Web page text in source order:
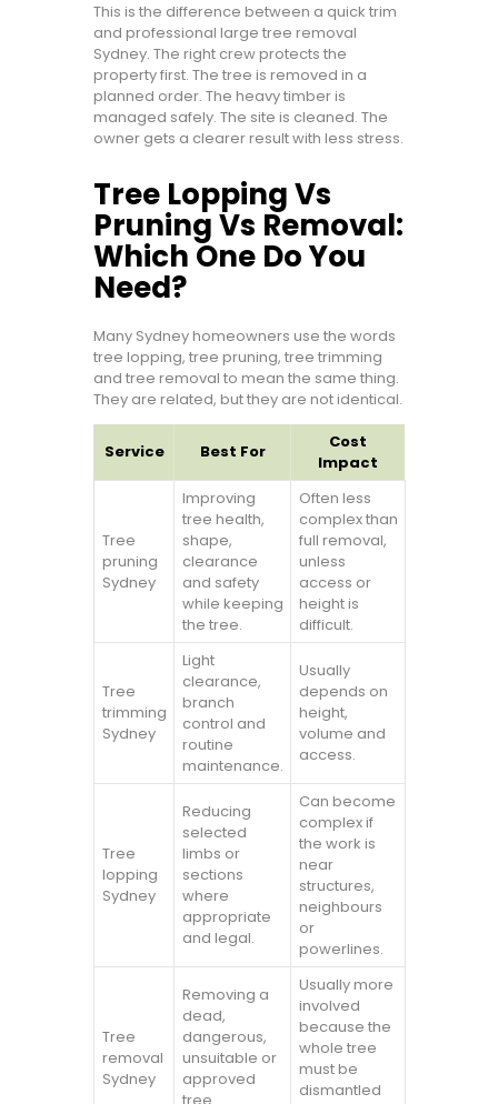
This is the difference between a quick trim
and professional large tree removal
Sydney. The right crew protects the
property first. The tree is removed in a
planned order. The heavy timber is
managed safely. The site is cleaned. The
owner gets a clearer result with less stress.
Tree Lopping Vs
Pruning Vs Removal:
Which One Do You
Need?
Many Sydney homeowners use the words
tree lopping, tree pruning, tree trimming
and tree removal to mean the same thing.
They are related, but they are not identical.
Service Best For
Cost
Impact
Tree
pruning
Sydney
Improving
tree health,
shape,
clearance
and safety
while keeping
the tree.
Often less
complex than
full removal,
unless
access or
height is
difficult.
Tree
trimming
Sydney
Light
clearance,
branch
control and
routine
maintenance.
Usually
depends on
height,
volume and
access.
Tree
lopping
Sydney
Reducing
selected
limbs or
sections
where
appropriate
and legal.
Can become
complex if
the work is
near
structures,
neighbours
or
powerlines.
Tree
removal
Sydney
Removing a
dead,
dangerous,
unsuitable or
approved
Usually more
involved
because the
whole tree
must be
dismantled